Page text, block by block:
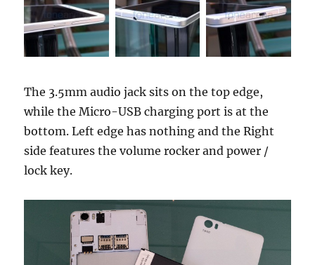
The 3.5mm audio jack sits on the top edge,
while the Micro-USB charging port is at the
bottom. Left edge has nothing and the Right
side features the volume rocker and power /
lock key.